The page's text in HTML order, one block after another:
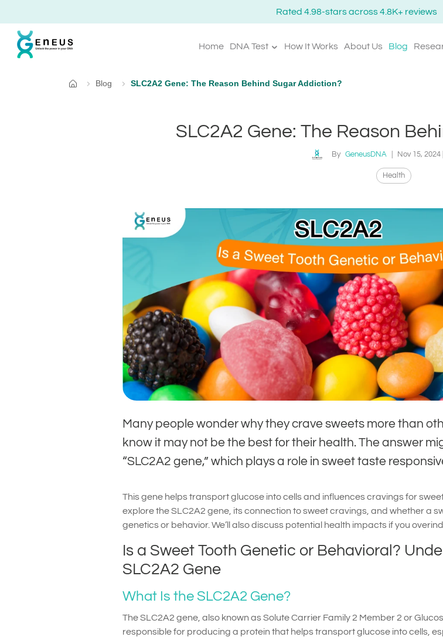
Rated 4.98-stars across 4.8K+ reviews
Home DNA Test How It Works About Us Blog
Home
Blog SLC2A2 Gene: The Reason Behind Sugar Addiction?
SLC2A2 Gene: The Reason
By GeneusDNA Nov 15, 2024
Health
Many people wonder why they crave sweets more than
know it may not be the best for their health. The answer
“SLC2A2 gene,” which plays a role in sweet taste
This gene helps transport glucose into cells and influences cravings for sweet
explore the SLC2A2 gene, its connection to sweet cravings, and whether a
genetics or behavior. We’ll also discuss potential health impacts if you
Is a Sweet Tooth Genetic or Behavioral?
SLC2A2 Gene
What Is the SLC2A2 Gene?
The SLC2A2 gene, also known as Solute Carrier Family 2 Member 2 or
responsible for producing a protein that helps transport glucose into cells,